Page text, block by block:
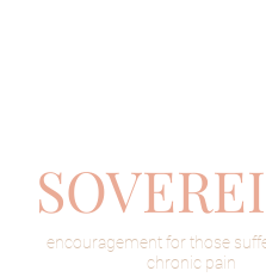
encouragement for those
chronic pain